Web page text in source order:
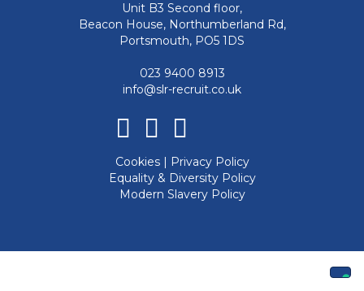
Unit B3 Second floor,
Beacon House, Northumberland Rd,
Portsmouth, PO5 1DS
023 9400 8913
info@slr-recruit.co.uk
Cookies| Privacy Policy
Equality & Diversity Policy
Modern Slavery Policy